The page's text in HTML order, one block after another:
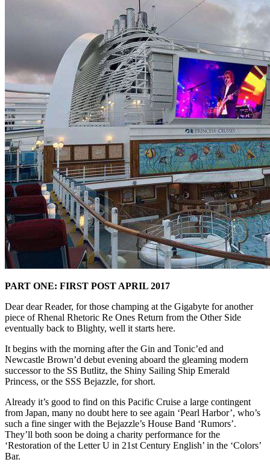
PART ONE: FIRST POST APRIL 2017
Dear dear Reader, for those champing at the Gigabyte for another
piece of Rhenal Rhetoric Re Ones Return from the Other Side
eventually back to Blighty, well it starts here.
It begins with the morning after the Gin and Tonic’ed and
Newcastle Brown’d debut evening aboard the gleaming modern
successor to the SS Butlitz, the Shiny Sailing Ship Emerald
Princess, or the SSS Bejazzle, for short.
Already it’s good to find on this Pacific Cruise a large contingent
from Japan, many no doubt here to see again ‘Pearl Harbor’, who’s
such a fine singer with the Bejazzle’s House Band ‘Rumors’.
They’ll both soon be doing a charity performance for the
‘Restoration of the Letter U in 21st Century English’ in the ‘Colors’
Bar.